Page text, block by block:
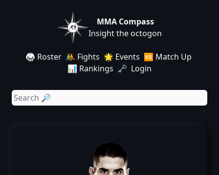
MMA Compass
Insight the octogon
🥋 Roster 🤼 Fights 🌟 Events 🆚 Match Up
📊 Rankings 🗝️ Login